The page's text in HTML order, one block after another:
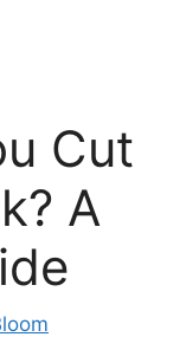
Cut
A